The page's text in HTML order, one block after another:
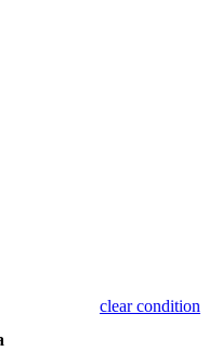
clear condition